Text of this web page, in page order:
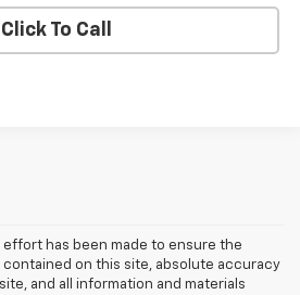
Click To Call
has been made to ensure the
on this site, absolute accuracy
and all information and materials